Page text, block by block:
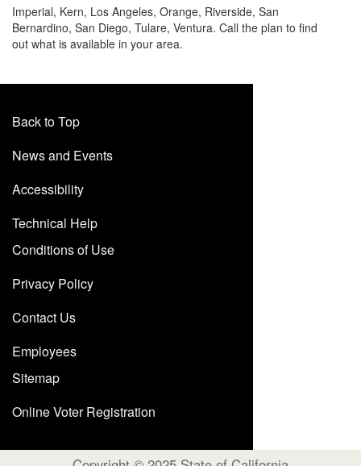
Imperial, Kern, Los Angeles, Orange, Riverside, San
Bernardino, San Diego, Tulare, Ventura. Call the plan to find
out what is available in your area.
Back to Top
News and Events
Accessibility
Technical Help
Conditions of Use
Privacy Policy
Contact Us
Employees
Sitemap
Online Voter Registration